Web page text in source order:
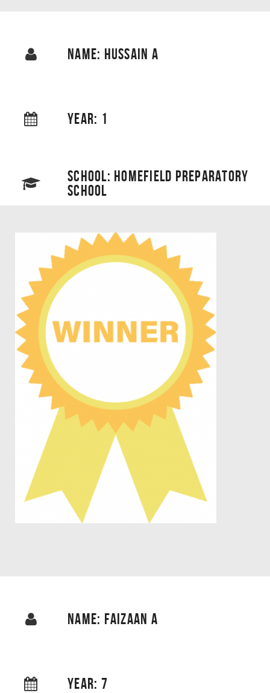
NAME: HUSSAIN A
YEAR: 1
SCHOOL: HOMEFIELD PREPARATORY
SCHOOL
NAME: FAIZAAN A
YEAR: 7